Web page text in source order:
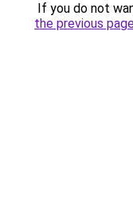
If you do not
the previous